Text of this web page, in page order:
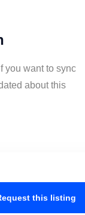
you want to sync
about this
this listing